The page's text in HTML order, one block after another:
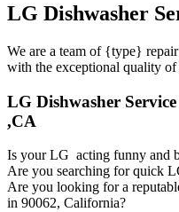
LG Dishwasher
We are a team of {type}
with the exceptional quality of
LG Dishwasher
,CA
Is your LG acting funny and
Are you searching for quick
Are you looking for a
in 90062, California?